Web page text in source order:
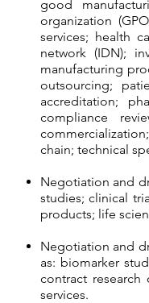
good
organization
services; health
network (IDN);
manufacturing
outsourcing;
accreditation;
compliance
chain; technical
Negotiation and
studies; clinical
products; life
Negotiation and
as: biomarker
contract research
services.